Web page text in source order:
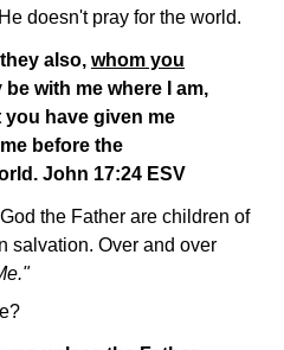
doesn't pray for the world.
also, whom you
be with me where I am,
have given me
before the
John 17:24 ESV
the Father are children of
salvation. Over and over